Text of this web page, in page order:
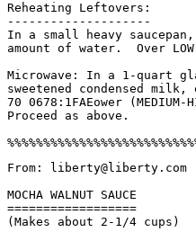
Reheating Leftovers:
--------------------
In a small heavy
amount of water.  Over
Microwave: In a 1-quart
sweetened condensed
70 0678:1FAEower
Proceed as above.
From: liberty@liberty.com
MOCHA WALNUT SAUCE
==================
(Makes about 2-1/4 cups)